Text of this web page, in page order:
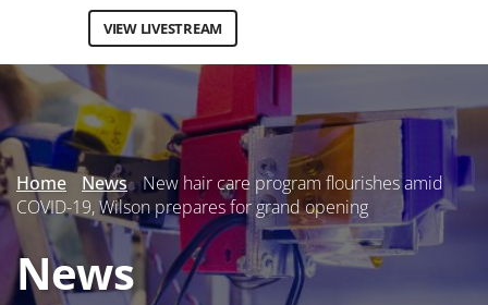
VIEW LIVESTREAM
Secondary
Menu
Home News New hair care program flourishes amid
COVID-19, Wilson prepares for grand opening
News